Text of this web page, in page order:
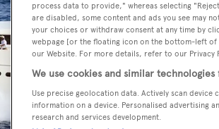
process data to provide," whereas selecting
are disabled, some content and ads you see may
your choices or withdraw consent at any time by
webpage [or the floating icon on the bottom-left
our Website. For more details, refer to our Privacy
We use cookies and similar
Use precise geolocation data. Actively scan
information on a device. Personalised advertising
research and services development.